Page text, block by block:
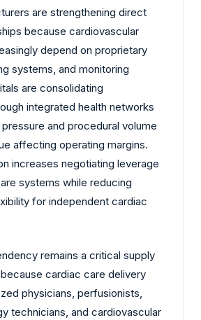
are strengthening direct
because cardiovascular
depend on proprietary
systems, and monitoring
are consolidating
integrated health networks
and procedural volume
affecting operating margins.
increases negotiating leverage
systems while reducing
for independent cardiac
remains a critical supply
cardiac care delivery
physicians, perfusionists,
technicians, and cardiovascular